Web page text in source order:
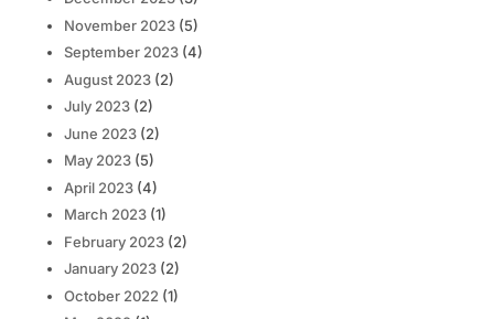
November 2023(5)
September 2023(4)
August 2023(2)
July 2023(2)
June 2023(2)
May 2023(5)
April 2023(4)
March 2023(1)
February 2023(2)
January 2023(2)
October 2022 (1)